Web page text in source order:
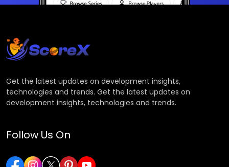
Get the latest updates on development insights,
technologies and trends. Get the latest updates on
development insights, technologies and trends.
Follow Us On